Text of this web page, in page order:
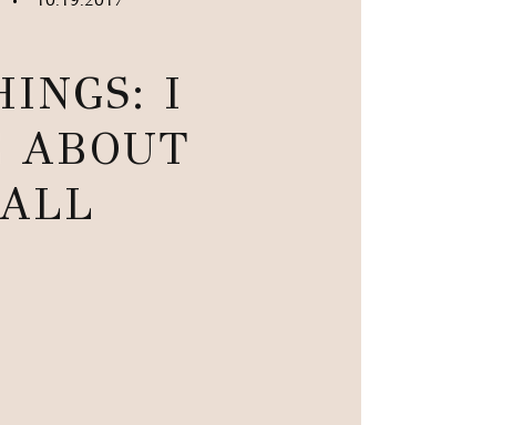
I
ABOUT